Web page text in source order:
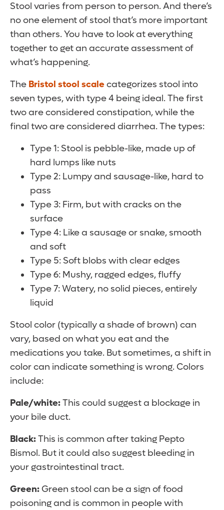
Stool varies from person to person. And there’s
no one element of stool that’s more important
than others. You have to look at everything
together to get an accurate assessment of
what’s happening.
The Bristol stool scalecategorizes stool into
seven types, with type 4 being ideal. The first
two are considered constipation, while the
final two are considered diarrhea. The types:
Type 1: Stool is pebble-like, made up of
hard lumps like nuts
Type 2: Lumpy and sausage-like, hard to
pass
Type 3: Firm, but with cracks on the
surface
Type 4: Like a sausage or snake, smooth
and soft
Type 5: Soft blobs with clear edges
Type 6: Mushy, ragged edges, fluffy
Type 7: Watery, no solid pieces, entirely
liquid
Stool color (typically a shade of brown) can
vary, based on what you eat and the
medications you take. But sometimes, a shift in
color can indicate something is wrong. Colors
include:
Pale/white:This could suggest a blockage in
your bile duct.
Black:This is common after taking Pepto
Bismol. But it could also suggest bleeding in
your gastrointestinal tract.
Green:Green stool can be a sign of food
poisoning and is common in people with